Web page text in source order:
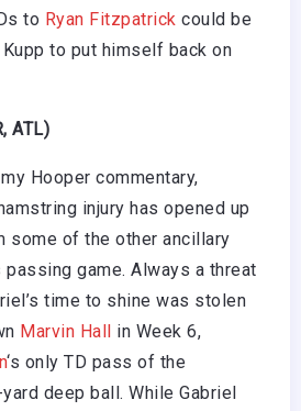
to Ryan Fitzpatrick could be
to put himself back on
ATL)
Hooper commentary,
injury has opened up
some of the other ancillary
passing game. Always a threat
time to shine was stolen
Marvin Hall in Week 6,
‘s only TD pass of the
deep ball. While Gabriel